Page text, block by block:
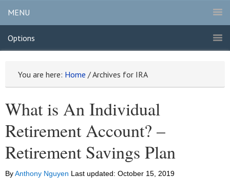
MENU
Options
You are here: Home /Archives for IRA
What is An Individual
Retirement Account? –
Retirement Savings Plan
ByAnthony Nguyen Last updated: October 15, 2019